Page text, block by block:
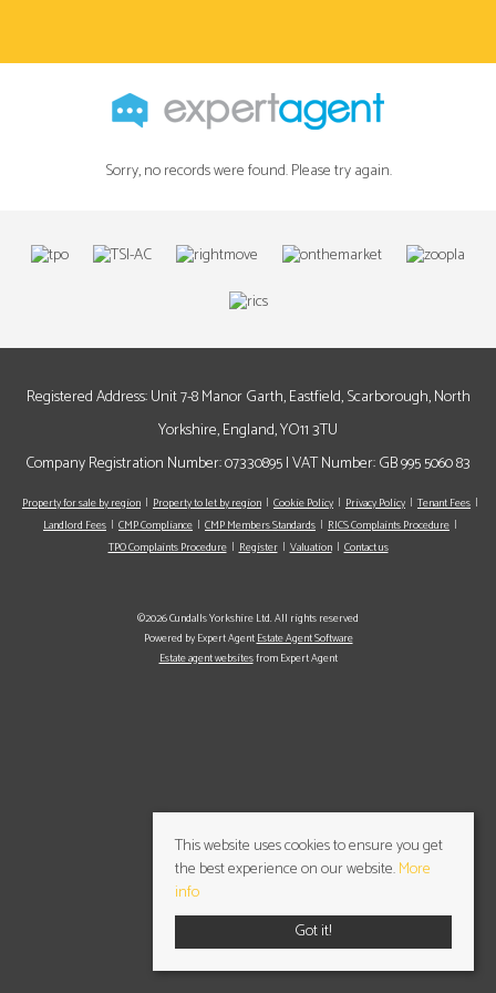
Sorry, no records were found. Please try again.
Registered Address: Unit 7-8 Manor Garth, Eastfield, Scarborough, North
Yorkshire, England, YO11 3TU
Company Registration Number: 07330895 | VAT Number: GB 995 5060 83
Property for sale by region Property to let by region Cookie Policy Privacy Policy
Tenant Fees
Landlord Fees
CMP Compliance CMP Members Standards
RICS Complaints Procedure
TPO Complaints Procedure
Register Valuation Contact us
©2026 Cundalls Yorkshire Ltd. All rights reserved
Powered by Expert AgentEstate Agent Software
Estate agent websitesfrom Expert Agent
This website uses cookies to ensure you get
the best experience on our website.More
info
Got it!